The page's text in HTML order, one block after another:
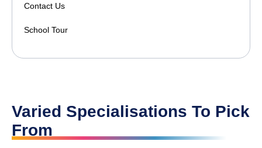
Contact Us
School Tour
Varied Specialisations To Pick
From